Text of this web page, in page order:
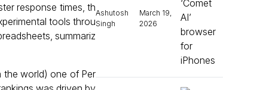
response times, th
tools throu
summariz
the world) one of Per
Ashutosh
Singh
March 19,
2026